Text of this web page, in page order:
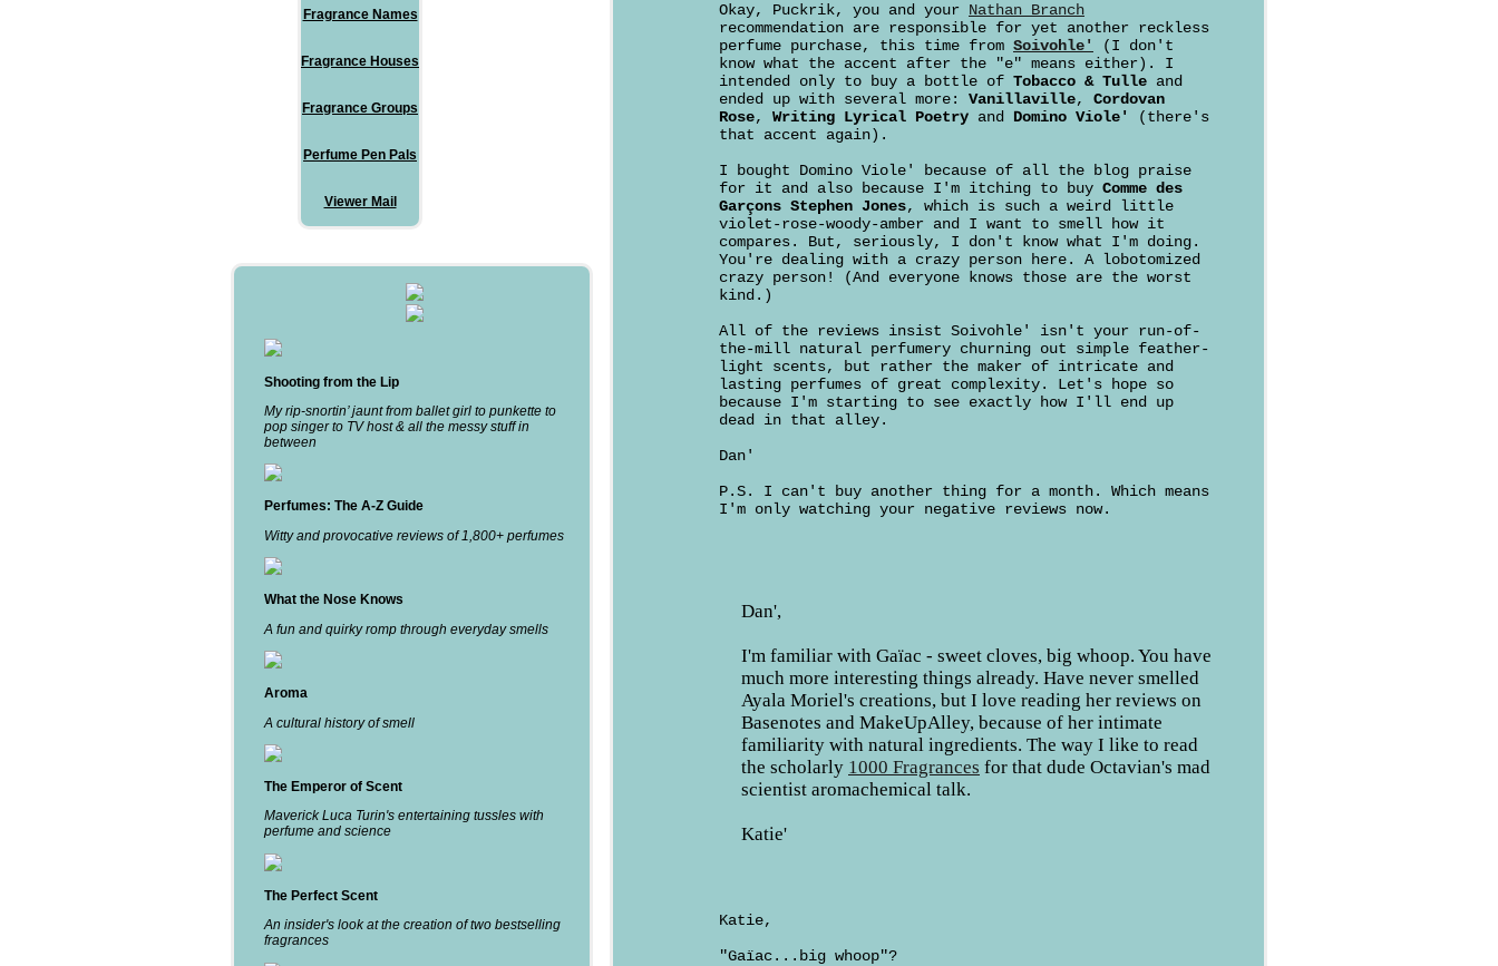
Okay, Puckrik, you and your Nathan Branch
recommendation are responsible for yet another reckless
perfume purchase, this time from Soivohle'
(I don't
know what the accent after the "e" means either). I
intended only to buy a bottle of Tobacco & Tulle and
ended up with several more: Vanillaville, Cordovan
Rose, Writing Lyrical Poetry and Domino Viole'
(there's
that accent again).
I bought Domino Viole' because of all the blog praise
for it and also because I'm itching to buy Comme des
Garçons Stephen Jones, which is such a weird little
violet-rose-woody-amber and I want to smell how it
compares. But, seriously, I don't know what I'm doing.
You're dealing with a crazy person here. A lobotomized
crazy person! (And everyone knows those are the worst
kind.)
All of the reviews insist Soivohle' isn't your run-of-
the-mill natural perfumery churning out simple feather-
light scents, but rather the maker of intricate and
lasting perfumes of great complexity. Let's hope so
because I'm starting to see exactly how I'll end up
dead in that alley.
Dan'
P.S. I can't buy another thing for a month. Which means
I'm only watching your negative reviews now.
Dan',
I'm familiar with Gaïac - sweet cloves, big whoop. You have
much more interesting things already. Have never smelled
Ayala Moriel's creations, but I love reading her reviews on
Basenotes and MakeUpAlley, because of her intimate
familiarity with natural ingredients. The way I like to read
the scholarly 1000 Fragrances for that dude Octavian's mad
scientist aromachemical talk.
Katie'
Katie,
"Gaïac...big whoop"?
Fragrance Names
Fragrance Houses
Fragrance Groups
Perfume Pen Pals
Viewer Mail
Shooting from the Lip
My rip-snortin’ jaunt from ballet girl to punkette to
pop singer to TV host & all the messy stuff in
between
Perfumes: The A-Z Guide
Witty and provocative reviews of 1,800+ perfumes
What the Nose Knows
A fun and quirky romp through everyday smells
Aroma
A cultural history of smell
The Emperor of Scent
Maverick Luca Turin's entertaining tussles with
perfume and science
The Perfect Scent
An insider's look at the creation of two bestselling
fragrances